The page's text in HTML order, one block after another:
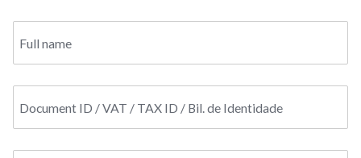
Full name
Document ID / VAT / TAX ID / Bil. de Identidade